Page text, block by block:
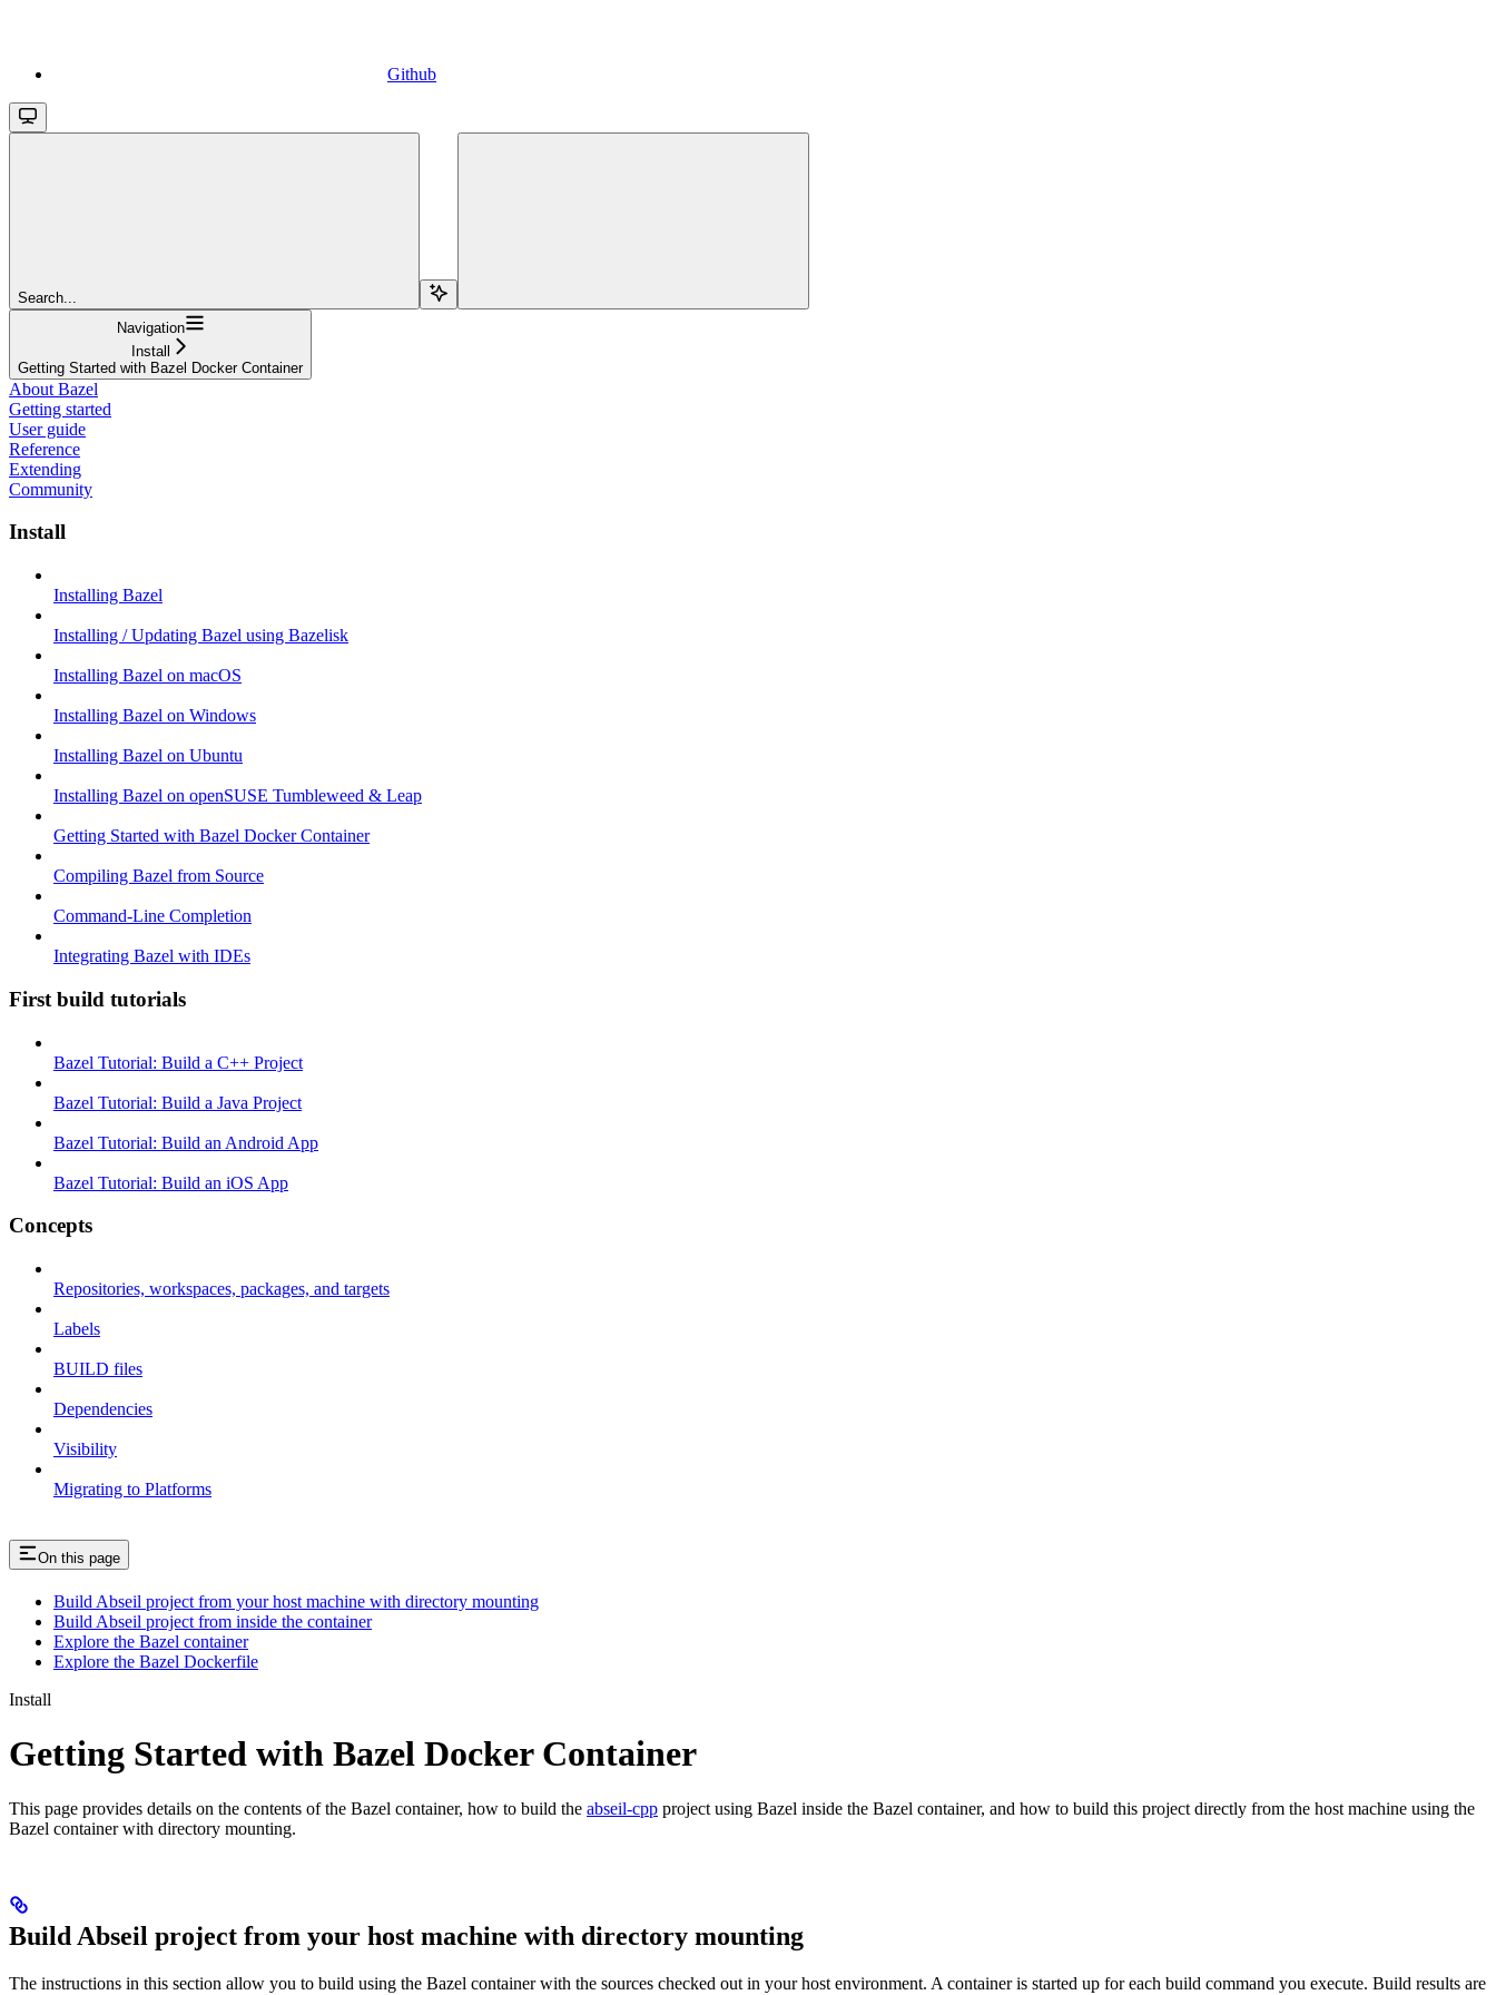
Github
Search...
Navigation
Install
Getting Started with Bazel Docker Container
About Bazel
Getting started
User guide
Reference
Extending
Community
Install
Installing Bazel
Installing / Updating Bazel using Bazelisk
Installing Bazel on macOS
Installing Bazel on Windows
Installing Bazel on Ubuntu
Installing Bazel on openSUSE Tumbleweed & Leap
Getting Started with Bazel Docker Container
Compiling Bazel from Source
Command-Line Completion
Integrating Bazel with IDEs
First build tutorials
Bazel Tutorial: Build a C++ Project
Bazel Tutorial: Build a Java Project
Bazel Tutorial: Build an Android App
Bazel Tutorial: Build an iOS App
Concepts
Repositories, workspaces, packages, and targets
Labels
BUILD files
Dependencies
Visibility
Migrating to Platforms
On this page
Build Abseil project from your host machine with directory mounting
Build Abseil project from inside the container
Explore the Bazel container
Explore the Bazel Dockerfile
Install
Getting Started with Bazel Docker Container
This page provides details on the contents of the Bazel container, how to build the abseil-cpp project using Bazel inside the Bazel container, and how to build this project directly from the host machine using the
Bazel container with directory mounting.
Build Abseil project from your host machine with directory mounting
The instructions in this section allow you to build using the Bazel container with the sources checked out in your host environment. A container is started up for each build command you execute. Build results are